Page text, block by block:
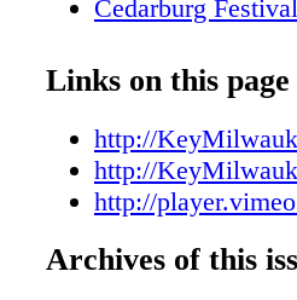
Cedarburg
Save these 2013
Art is in Bloom at
KEYs Family Fun
Metro Area Map
Downtown Map
KEY Tours
Links on this page
http://
http://
http://
Archives of this